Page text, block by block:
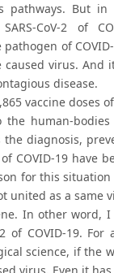
pathways. But
CoV-2 of
of
caused virus. And
disease.
vaccine doses
the human-
the diagnosis,
of COVID-19 have
for this situation
united as a same
In other word,
2 of COVID-19.
science, if the